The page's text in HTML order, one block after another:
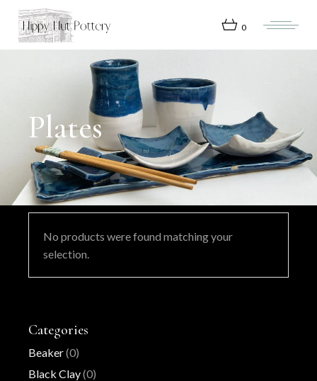
content
0
Plates
No products were found matching your
selection.
Categories
Beaker(0)
Black Clay(0)